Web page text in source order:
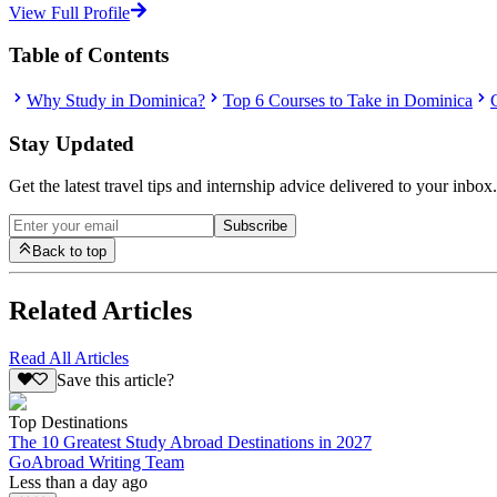
View Full Profile
Table of Contents
Why Study in Dominica? Top 6 Courses to Take in Dominica
Stay Updated
Get the latest travel tips and internship advice delivered to your inbox.
Subscribe
Back to top
Related Articles
Read All Articles
Save this article?
Top Destinations
The 10 Greatest Study Abroad Destinations in 2027
GoAbroad Writing Team
Less than a day ago